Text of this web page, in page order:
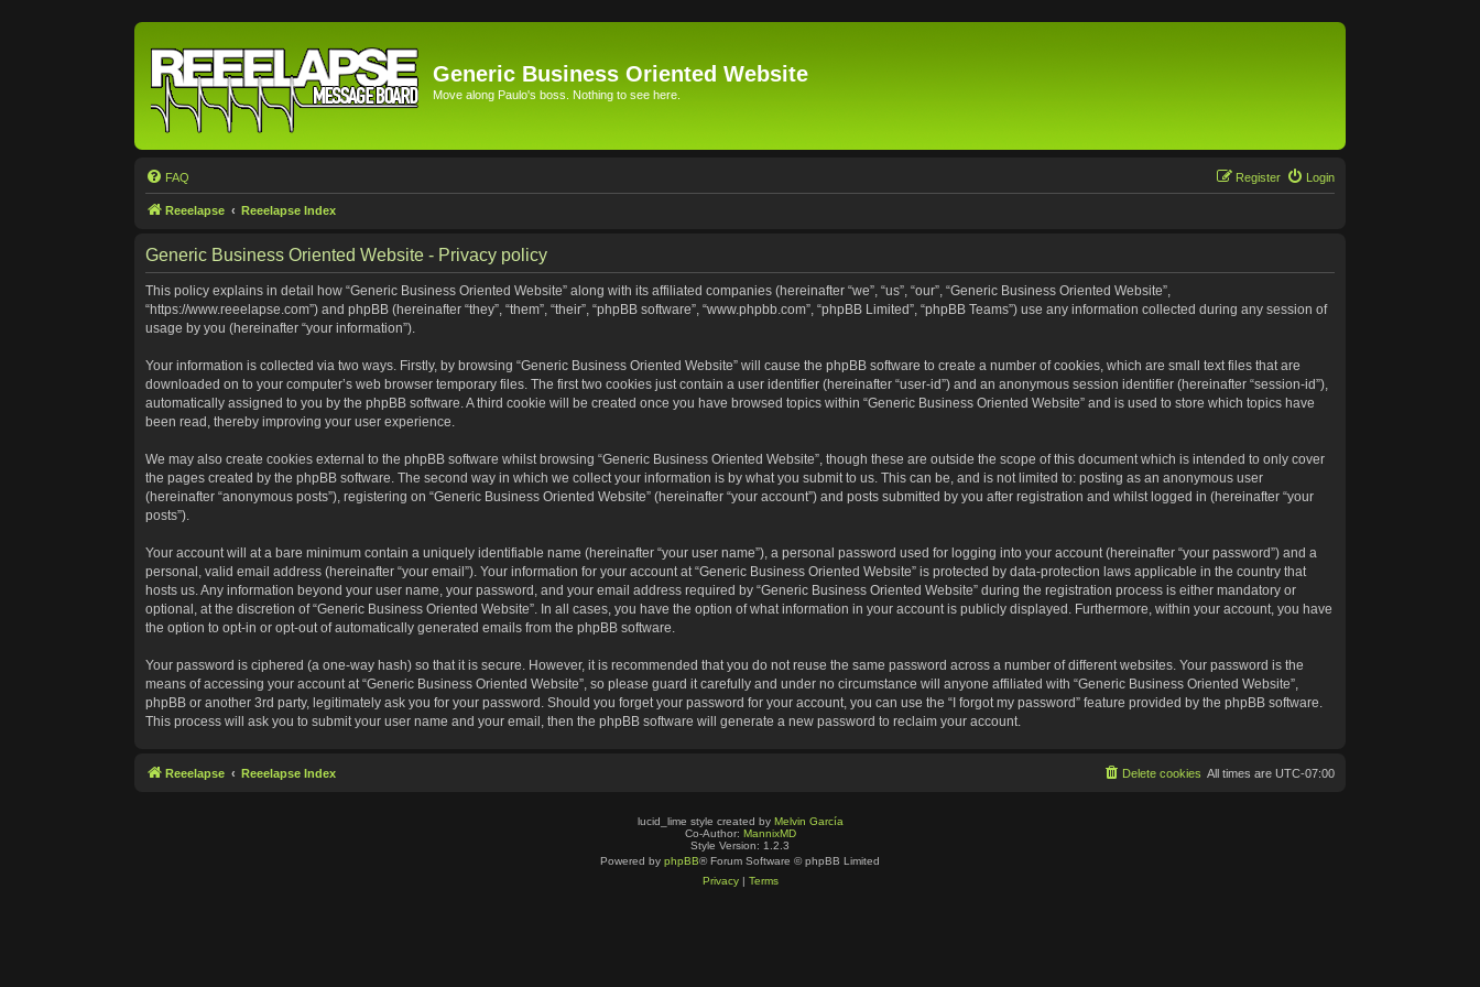
Generic Business Oriented Website
Move along Paulo's boss. Nothing to see here.
FAQ Login
Register
Reeelapse Reeelapse Index
Generic Business Oriented Website - Privacy policy
This policy explains in detail how “Generic Business Oriented Website” along with its affiliated companies (hereinafter “we”, “us”, “our”, “Generic Business Oriented Website”,
“https://www.reeelapse.com”) and phpBB (hereinafter “they”, “them”, “their”, “phpBB software”, “www.phpbb.com”, “phpBB Limited”, “phpBB Teams”) use any information collected during any session of
usage by you (hereinafter “your information”).
Your information is collected via two ways. Firstly, by browsing “Generic Business Oriented Website” will cause the phpBB software to create a number of cookies, which are small text files that are
downloaded on to your computer’s web browser temporary files. The first two cookies just contain a user identifier (hereinafter “user-id”) and an anonymous session identifier (hereinafter “session-id”),
automatically assigned to you by the phpBB software. A third cookie will be created once you have browsed topics within “Generic Business Oriented Website” and is used to store which topics have
been read, thereby improving your user experience.
We may also create cookies external to the phpBB software whilst browsing “Generic Business Oriented Website”, though these are outside the scope of this document which is intended to only cover
the pages created by the phpBB software. The second way in which we collect your information is by what you submit to us. This can be, and is not limited to: posting as an anonymous user
(hereinafter “anonymous posts”), registering on “Generic Business Oriented Website” (hereinafter “your account”) and posts submitted by you after registration and whilst logged in (hereinafter “your
posts”).
Your account will at a bare minimum contain a uniquely identifiable name (hereinafter “your user name”), a personal password used for logging into your account (hereinafter “your password”) and a
personal, valid email address (hereinafter “your email”). Your information for your account at “Generic Business Oriented Website” is protected by data-protection laws applicable in the country that
hosts us. Any information beyond your user name, your password, and your email address required by “Generic Business Oriented Website” during the registration process is either mandatory or
optional, at the discretion of “Generic Business Oriented Website”. In all cases, you have the option of what information in your account is publicly displayed. Furthermore, within your account, you have
the option to opt-in or opt-out of automatically generated emails from the phpBB software.
Your password is ciphered (a one-way hash) so that it is secure. However, it is recommended that you do not reuse the same password across a number of different websites. Your password is the
means of accessing your account at “Generic Business Oriented Website”, so please guard it carefully and under no circumstance will anyone affiliated with “Generic Business Oriented Website”,
phpBB or another 3rd party, legitimately ask you for your password. Should you forget your password for your account, you can use the “I forgot my password” feature provided by the phpBB software.
This process will ask you to submit your user name and your email, then the phpBB software will generate a new password to reclaim your account.
Reeelapse Reeelapse Index All times are UTC-07:00
Delete cookies
lucid_lime style created by Melvin García
Co-Author: MannixMD
Style Version: 1.2.3
Powered by phpBB® Forum Software © phpBB Limited
Privacy| Terms